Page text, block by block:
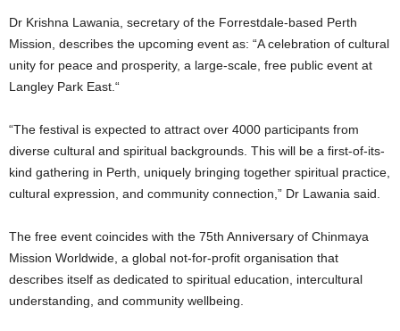
Dr Krishna Lawania, secretary of the Forrestdale-based Perth
Mission, describes the upcoming event as: “A celebration of cultural
unity for peace and prosperity, a large-scale, free public event at
Langley Park East.“
“The festival is expected to attract over 4000 participants from
diverse cultural and spiritual backgrounds. This will be a first-of-its-
kind gathering in Perth, uniquely bringing together spiritual practice,
cultural expression, and community connection,” Dr Lawania said.
The free event coincides with the 75th Anniversary of Chinmaya
Mission Worldwide, a global not-for-profit organisation that
describes itself as dedicated to spiritual education, intercultural
understanding, and community wellbeing.